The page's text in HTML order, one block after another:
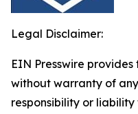
Legal Disclaimer:
EIN Presswire provides
without warranty of
responsibility or